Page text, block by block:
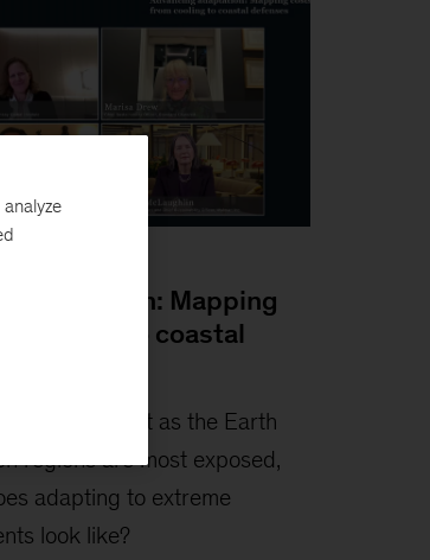
adaptation: Mapping
cooling to coastal
it cost to adapt as the Earth
regions are most exposed,
adapting to extreme
look like?